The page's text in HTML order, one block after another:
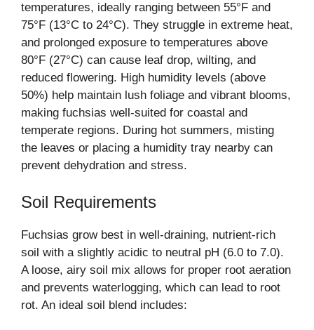
temperatures, ideally ranging between 55°F and
75°F (13°C to 24°C). They struggle in extreme heat,
and prolonged exposure to temperatures above
80°F (27°C) can cause leaf drop, wilting, and
reduced flowering. High humidity levels (above
50%) help maintain lush foliage and vibrant blooms,
making fuchsias well-suited for coastal and
temperate regions. During hot summers, misting
the leaves or placing a humidity tray nearby can
prevent dehydration and stress.
Soil Requirements
Fuchsias grow best in well-draining, nutrient-rich
soil with a slightly acidic to neutral pH (6.0 to 7.0).
A loose, airy soil mix allows for proper root aeration
and prevents waterlogging, which can lead to root
rot. An ideal soil blend includes: